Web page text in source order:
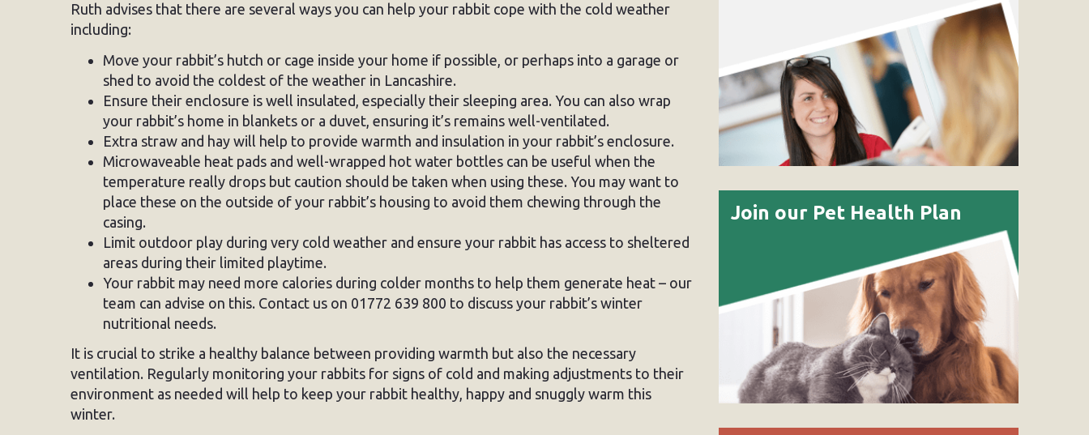
Ruth advises that there are several ways you can help your rabbit cope with the cold weather
including:
Move your rabbit’s hutch or cage inside your home if possible, or perhaps into a garage or
shed to avoid the coldest of the weather in Lancashire.
Ensure their enclosure is well insulated, especially their sleeping area. You can also wrap
your rabbit’s home in blankets or a duvet, ensuring it’s remains well-ventilated.
Extra straw and hay will help to provide warmth and insulation in your rabbit’s enclosure.
Microwaveable heat pads and well-wrapped hot water bottles can be useful when the
temperature really drops but caution should be taken when using these. You may want to
place these on the outside of your rabbit’s housing to avoid them chewing through the
casing.
Limit outdoor play during very cold weather and ensure your rabbit has access to sheltered
areas during their limited playtime.
Your rabbit may need more calories during colder months to help them generate heat – our
team can advise on this. Contact us on 01772 639 800 to discuss your rabbit’s winter
nutritional needs.
It is crucial to strike a healthy balance between providing warmth but also the necessary
ventilation. Regularly monitoring your rabbits for signs of cold and making adjustments to their
environment as needed will help to keep your rabbit healthy, happy and snuggly warm this
winter.
Join our Pet Health Plan